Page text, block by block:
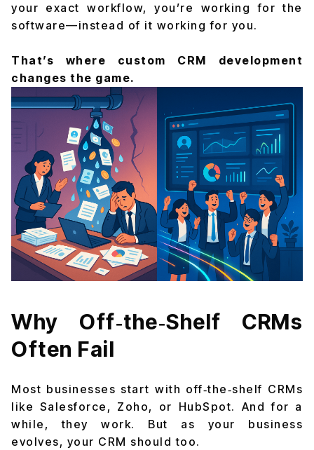
your exact workflow, you’re working for the
software—instead of it working for you.
That’s where custom CRM development
changes the game.
Why Off‑the‑Shelf CRMs
Often Fail
Most businesses start with off‑the‑shelf CRMs
like Salesforce, Zoho, or HubSpot. And for a
while, they work. But as your business
evolves, your CRM should too.